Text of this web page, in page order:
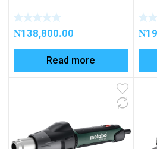
₦138,800.00
Read more
₦